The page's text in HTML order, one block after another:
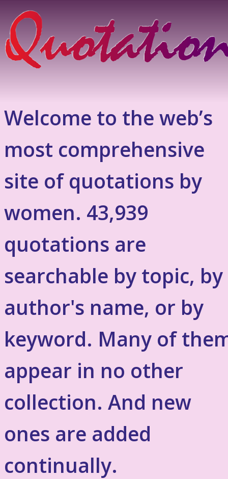
Welcome to the web’s
most comprehensive
site of quotations by
women. 43,939
quotations are
searchable by topic, by
author's name, or by
keyword. Many of
appear in no other
collection. And new
ones are added
continually.